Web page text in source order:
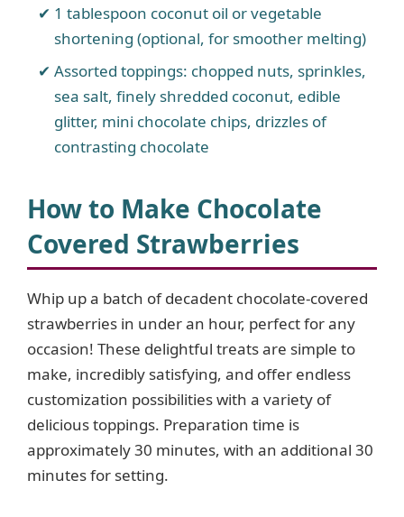
1 tablespoon coconut oil or vegetable
shortening (optional, for smoother melting)
Assorted toppings: chopped nuts, sprinkles,
sea salt, finely shredded coconut, edible
glitter, mini chocolate chips, drizzles of
contrasting chocolate
How to Make Chocolate
Covered Strawberries
Whip up a batch of decadent chocolate-covered
strawberries in under an hour, perfect for any
occasion! These delightful treats are simple to
make, incredibly satisfying, and offer endless
customization possibilities with a variety of
delicious toppings. Preparation time is
approximately 30 minutes, with an additional 30
minutes for setting.